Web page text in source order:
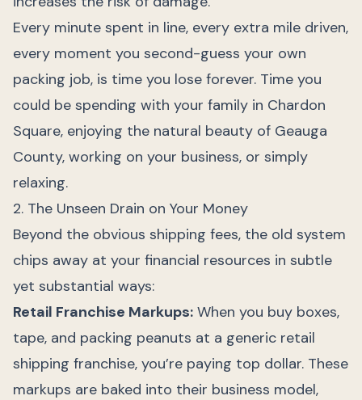
Every minute spent in line, every extra mile driven,
every moment you second-guess your own
packing job, is time you lose forever. Time you
could be spending with your family in Chardon
Square, enjoying the natural beauty of Geauga
County, working on your business, or simply
relaxing.
2. The Unseen Drain on Your Money
Beyond the obvious shipping fees, the old system
chips away at your financial resources in subtle
yet substantial ways:
Retail Franchise Markups: When you buy boxes,
tape, and packing peanuts at a generic retail
shipping franchise, you’re paying top dollar. These
markups are baked into their business model,